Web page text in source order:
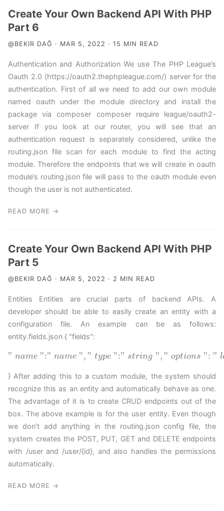
Create Your Own Backend API With PHP
Part 6
@BEKIR DAĞ · MAR 5, 2022 · 15 MIN READ
Authentication and Authorization We use The PHP League’s
Oauth 2.0 (https://oauth2.thephpleague.com/) server for the
authentication. First of all we need to add our own module
named oauth under the module directory and install the
package via composer composer require league/oauth2-
server If you look at our router, you will see that an
authentication request is separately considered, unlike the
routing.json file scan for each module to find the acting
module. Therefore the endpoints that we will create in oauth
module’s routing.json file will pass to the oauth module even
though the user is not authenticated.
READ MORE →
Create Your Own Backend API With PHP
Part 5
@BEKIR DAĞ · MAR 5, 2022 · 2 MIN READ
Entities Entities are crucial parts of backend APIs. A
developer should be able to easily create an entity with a
configuration file. An example can be as follows:
entity.fields.json { "fields":
" name ":" name ", " type ":" string "," options ": " l
} After adding this to a custom module, the system should
recognize this as an entity and automatically behave as one.
The advantage of it is to create CRUD endpoints out of the
box. The above example is for the user entity. Even though
we don’t add anything in the routing.json config file, the
system creates the POST, PUT, GET and DELETE endpoints
with /user and /user/{id}, and also handles the permissions
automatically.
READ MORE →